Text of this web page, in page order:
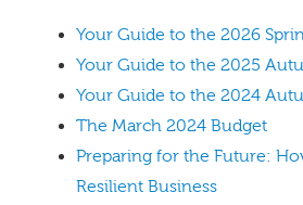
Your Guide to the 2026
Your Guide to the 2025
Your Guide to the 2024
The March 2024 Budget
Preparing for the Future:
Resilient Business